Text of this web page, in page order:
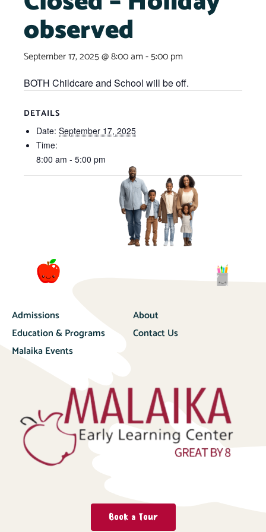
observed
September 17, 2025 @ 8:00 am-5:00 pm
BOTH Childcare and School will be off.
DETAILS
Date: September 17, 2025
Time:
8:00 am - 5:00 pm
Admissions
Education & Programs
Malaika Events
About
Contact Us
Book a Tour